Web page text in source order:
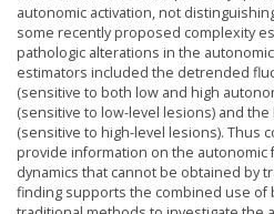
autonomic activation, not
some recently proposed complexity
pathologic alterations in the
estimators included the detrended
(sensitive to both low and high
(sensitive to low-level lesions) and
(sensitive to high-level lesions). Thus
provide information on the autonomic
dynamics that cannot be obtained by
finding supports the combined use of